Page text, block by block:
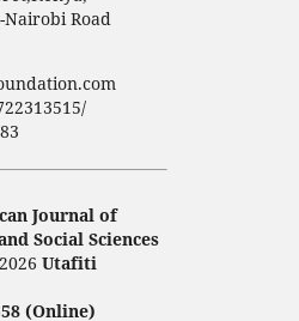
Road
Journal of
Social Sciences
Utafiti
(Online)